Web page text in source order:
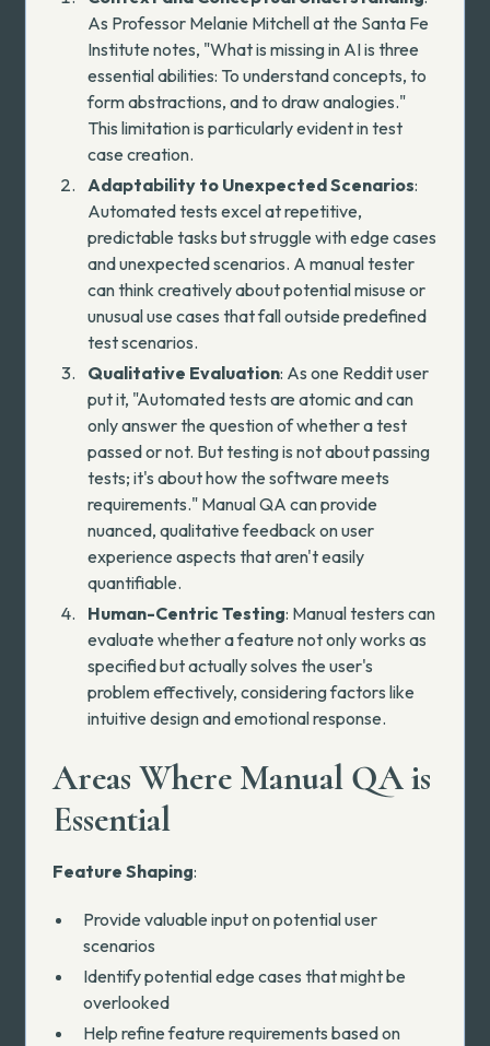
As Professor Melanie Mitchell at the Santa Fe
Institutenotes, "What is missing in AI is three
essential abilities: To understand concepts, to
form abstractions, and to draw analogies."
This limitation is particularly evident in test
case creation.
Adaptability to Unexpected Scenarios:
Automated tests excel at repetitive,
predictable tasks but struggle with edge cases
and unexpected scenarios. A manual tester
can think creatively about potential misuse or
unusual use cases that fall outside predefined
test scenarios.
Qualitative Evaluation: As one Reddit user
put it, "Automated tests are atomic and can
only answer the question of whether a test
passed or not. But testing is not about passing
tests; it's about how the software meets
requirements." Manual QA can provide
nuanced, qualitative feedback on user
experience aspects that aren't easily
quantifiable.
Human-Centric Testing: Manual testers can
evaluate whether a feature not only works as
specified but actually solves the user's
problem effectively, considering factors like
intuitive design and emotional response.
Areas Where Manual QA is
Essential
Feature Shaping:
Provide valuable input on potential user
scenarios
Identify potential edge cases that might be
overlooked
Help refine feature requirements based on